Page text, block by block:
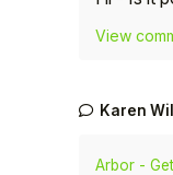
View
Karen
Arbor -